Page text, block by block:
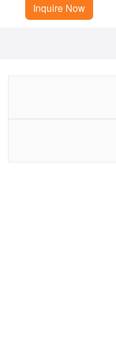
Inquire Now